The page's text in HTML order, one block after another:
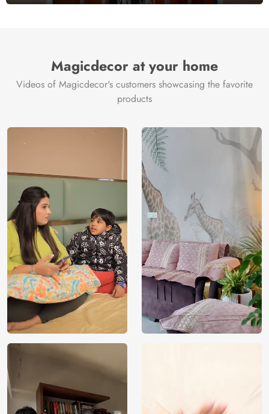
Magicdecor at your home
Videos of Magicdecor's customers showcasing the favorite
products